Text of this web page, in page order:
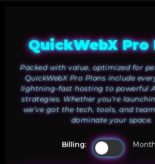
QuickWebX Pro
Packed with value, optimized for
QuickWebX Pro Plans include
lightning-fast hosting to powerful
strategies. Whether you’re
we’ve got the tech, tools, and
dominate your space.
Billing: